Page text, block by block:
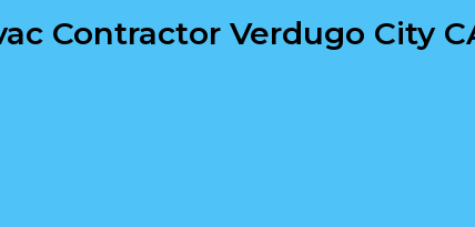
Contractor Verdugo City